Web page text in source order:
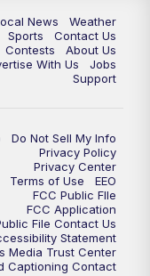
News
Weather
Sports
Contact Us
Contests
About Us
With Us
Jobs
Support
Do Not Sell My Info
Privacy Policy
Privacy Center
Terms of Use
EEO
FCC Public FIle
FCC Application
File Contact Us
Statement
Media Trust Center
Captioning Contact